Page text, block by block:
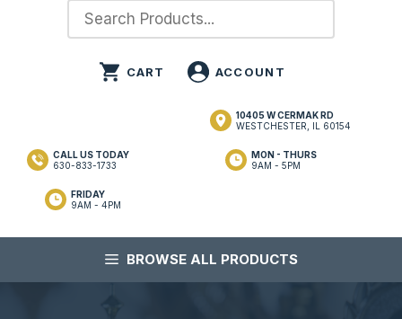
10405 W CERMAK RD
WESTCHESTER, IL 60154
MON - THURS
9AM - 5PM
FRIDAY
9AM - 4PM
CALL US TODAY
630-833-1733
BROWSE ALL PRODUCTS